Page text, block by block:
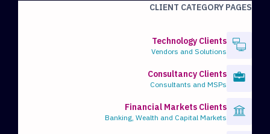
CLIENT CATEGORY PAGES
Technology Clients
Vendors and Solutions
Consultancy Clients
Consultants and MSPs
Financial Markets Clients
Banking, Wealth and Capital Markets